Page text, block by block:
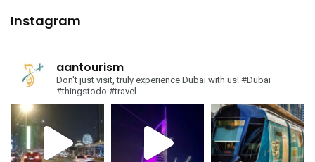
Instagram
aantourism
Don't just visit, truly experience Dubai with us! #Dubai
#thingstodo #travel